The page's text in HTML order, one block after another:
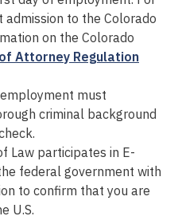
to the Colorado
on the Colorado
Attorney Regulation
must
criminal background
.
Law participates in E-
federal government with
to confirm that you are
U.S.